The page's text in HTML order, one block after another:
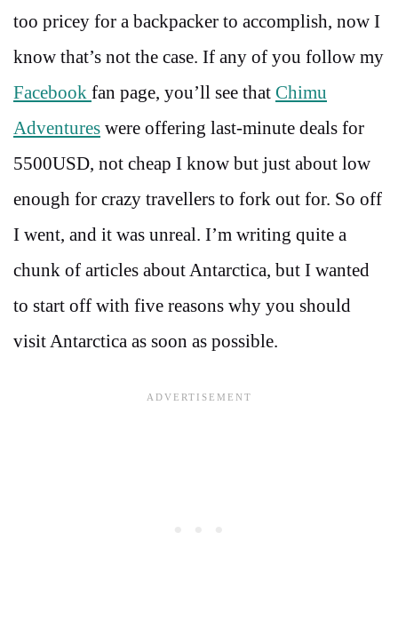
too pricey for a backpacker to accomplish, now I
know that’s not the case. If any of you follow my
Facebook fan page, you’ll see that Chimu
Adventures were offering last-minute deals for
5500USD, not cheap I know but just about low
enough for crazy travellers to fork out for. So off
I went, and it was unreal. I’m writing quite a
chunk of articles about Antarctica, but I wanted
to start off with five reasons why you should
visit Antarctica as soon as possible.